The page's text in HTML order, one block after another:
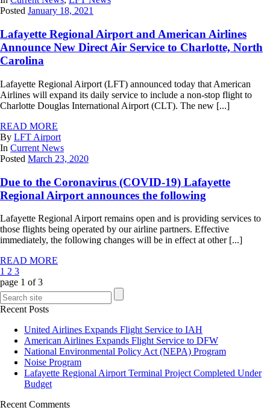
Posted January 18, 2021
Lafayette Regional Airport and American Airlines
Announce New Direct Air Service to Charlotte, North
Carolina
Lafayette Regional Airport (LFT) announced today that American
Airlines will expand its daily service to include a non-stop flight to
Charlotte Douglas International Airport (CLT). The new [...]
READ MORE
By LFT Airport
In Current News
Posted March 23, 2020
Due to the Coronavirus (COVID-19) Lafayette
Regional Airport announces the following
Lafayette Regional Airport remains open and is providing services to
those flights being operated by our airline partners. Effective
immediately, the following changes will be in effect at other [...]
READ MORE
1 2 3
page 1 of3
Recent Posts
United Airlines Expands Flight Service to IAH
American Airlines Expands Flight Service to DFW
National Environmental Policy Act (NEPA) Program
Noise Program
Lafayette Regional Airport Terminal Project Completed Under
Budget
Recent Comments